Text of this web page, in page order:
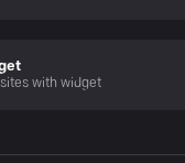
with widget